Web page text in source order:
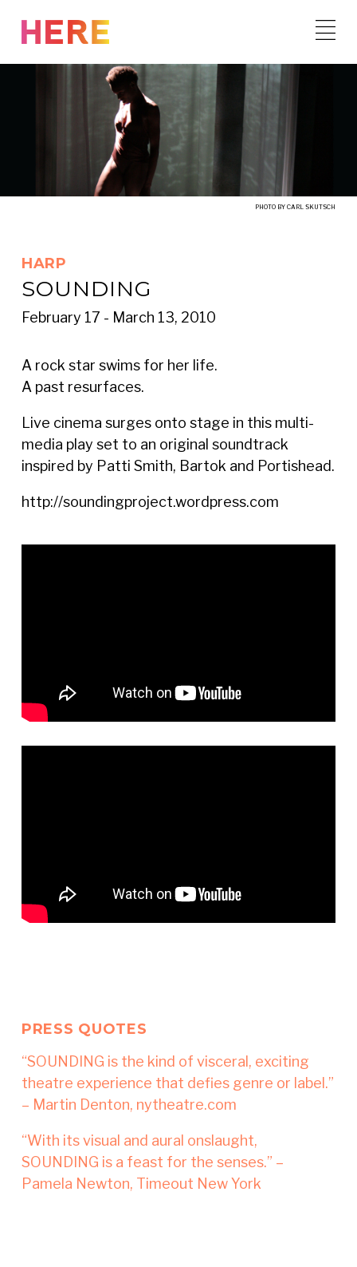
content
PHOTO BY CARL SKUTSCH
HARP
SOUNDING
February 17 - March 13, 2010
A rock star swims for her life.
A past resurfaces.
Live cinema surges onto stage in this multi-
media play set to an original soundtrack
inspired by Patti Smith, Bartok and Portishead.
http://soundingproject.wordpress.com
PRESS QUOTES
“SOUNDING is the kind of visceral, exciting
theatre experience that defies genre or label.”
– Martin Denton, nytheatre.com
“With its visual and aural onslaught,
SOUNDING is a feast for the senses.” –
Pamela Newton, Timeout New York